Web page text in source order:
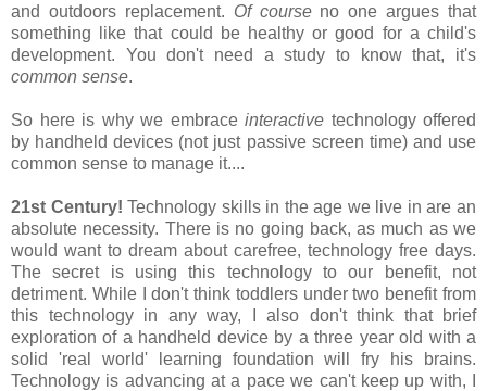
and outdoors replacement. Of courseno one argues that
something like that could be healthy or good for a child's
development. You don't need a study to know that, it's
common sense.
So here is why we embraceinteractive technology offered
by handheld devices (not just passive screen time) and use
common sense to manage it....
21st Century! Technology skills in the age we live in are an
absolute necessity. There is no going back, as much as we
would want to dream about carefree, technology free days.
The secret is using this technology to our benefit, not
detriment. While I don't think toddlers under two benefit from
this technology in any way, I also don't think that brief
exploration of a handheld device by a three year old with a
solid 'real world' learning foundation will fry his brains.
Technology is advancing at a pace we can't keep up with, I